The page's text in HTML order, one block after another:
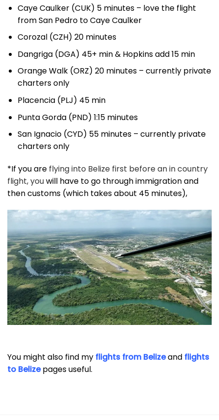
Caye Caulker (CUK) 5 minutes – love the flight
from San Pedro to Caye Caulker
Corozal (CZH) 20 minutes
Dangriga (DGA) 45+ min & Hopkins add 15 min
Orange Walk (ORZ) 20 minutes – currently private
charters only
Placencia (PLJ) 45 min
Punta Gorda (PND) 1:15 minutes
San Ignacio (CYD) 55 minutes – currently private
charters only
*If you are flying into Belize first before an in country
flight, youwill have to go through immigration and
then customs (which takes about 45 minutes),
You might also find my flights from Belizeand flights
to Belizepages useful.